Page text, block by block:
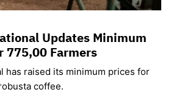
Updates Minimum
775,00 Farmers
has raised its minimum prices for
coffee.